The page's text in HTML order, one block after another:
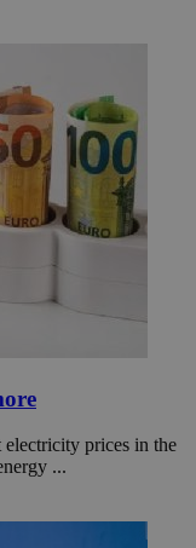
electricity prices in the
...